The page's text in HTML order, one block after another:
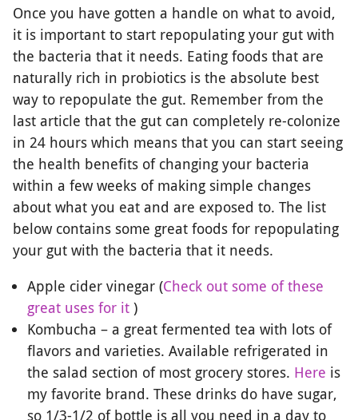
Once you have gotten a handle on what to avoid,
it is important to start repopulating your gut with
the bacteria that it needs. Eating foods that are
naturally rich in probiotics is the absolute best
way to repopulate the gut. Remember from the
last article that the gut can completely re-colonize
in 24 hours which means that you can start seeing
the health benefits of changing your bacteria
within a few weeks of making simple changes
about what you eat and are exposed to. The list
below contains some great foods for repopulating
your gut with the bacteria that it needs.
Apple cider vinegar (Check out some of these
great uses for it )
Kombucha – a great fermented tea with lots of
flavors and varieties. Available refrigerated in
the salad section of most grocery stores. Here is
my favorite brand. These drinks do have sugar,
so 1/3-1/2 of bottle is all you need in a day to